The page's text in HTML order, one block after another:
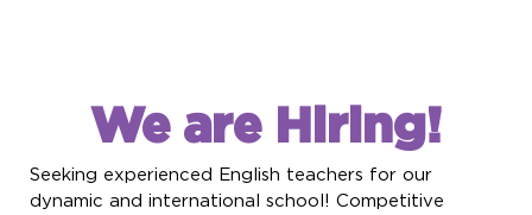
We are Hiring!
Seeking experienced English teachers for our
dynamic and international school! Competitive